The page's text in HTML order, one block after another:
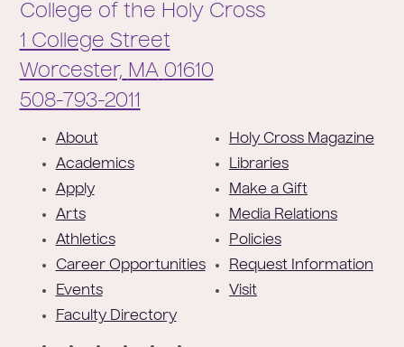
College of the Holy Cross
1 College Street
Worcester, MA 01610
Phone:
508-793-2011
About
Academics
Apply
Arts
Athletics
Career Opportunities
Events
Faculty Directory
Holy Cross Magazine
Libraries
Make a Gift
Media Relations
Policies
Request Information
Visit